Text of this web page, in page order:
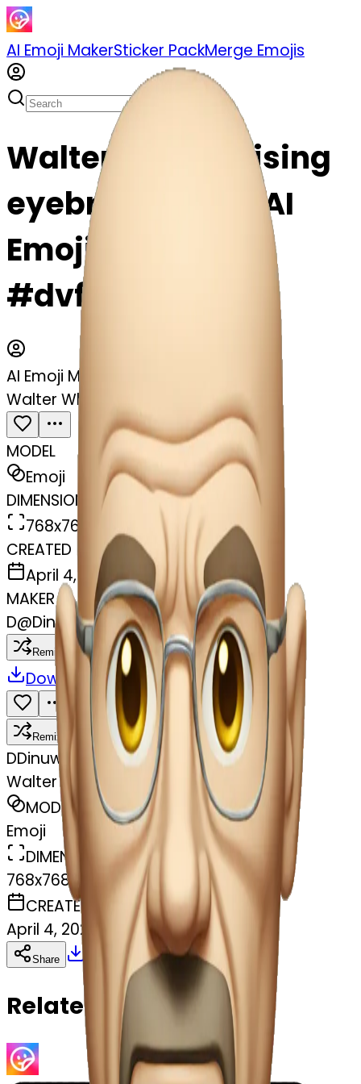
AI Emoji MakerSticker PackMerge Emojis
Walter White raising
eyebrow emoji | AI
Emoji Maker
#dvf348qJCEIp
AI Emoji Maker
Walter White raising eyebrow
MODEL
Emoji
DIMENSIONS
768x768
CREATED
April 4, 2025
MAKER
D@Dinuwara Muthukumarana
Remix
Download Share
Remix
DDinuwara Muthukumarana
Walter White raising eyebrow
MODEL
Emoji
DIMENSIONS
768x768
CREATED
April 4, 2025
Share Download Copy
Related Emojis